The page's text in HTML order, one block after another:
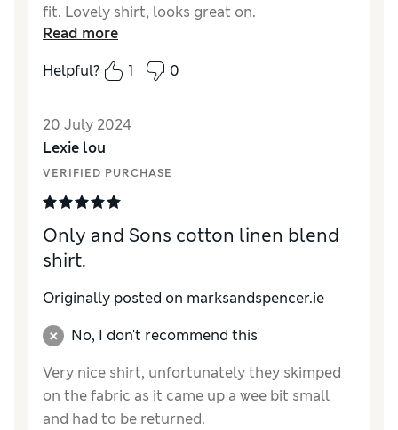
fit. Lovely shirt, looks great on.
Good
StyleGood
How did it fit?
Read more
Helpful?
1 0
20 July 2024
Lexie lou
VERIFIED PURCHASE
Only and Sons cotton linen blend
shirt.
Originally posted on marksandspencer.ie
No, I don't recommend this
Very nice shirt, unfortunately they skimped
on the fabric as it came up a wee bit small
and had to be returned.